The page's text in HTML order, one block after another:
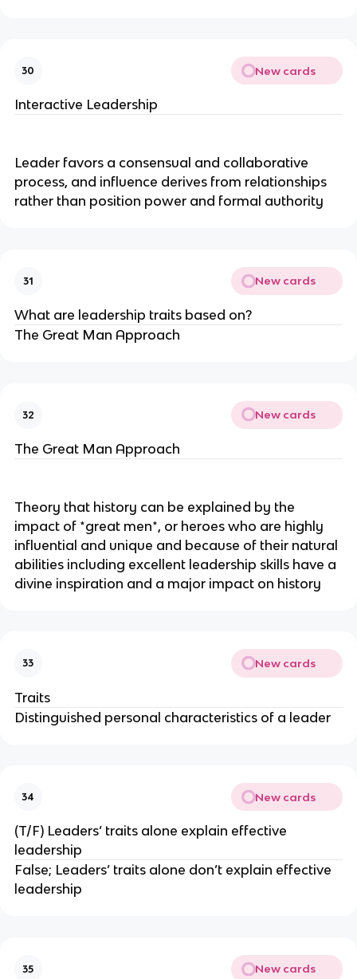
30 New cards
Interactive Leadership
Leader favors a consensual and collaborative
process, and influence derives from relationships
rather than position power and formal authority
31 New cards
What are leadership traits based on?
The Great Man Approach
32 New cards
The Great Man Approach
Theory that history can be explained by the
impact of *great men*, or heroes who are highly
influential and unique and because of their natural
abilities including excellent leadership skills have a
divine inspiration and a major impact on history
33 New cards
Traits
Distinguished personal characteristics of a leader
34 New cards
(T/F) Leaders’ traits alone explain effective
leadership
False; Leaders’ traits alone don’t explain effective
leadership
35 New cards